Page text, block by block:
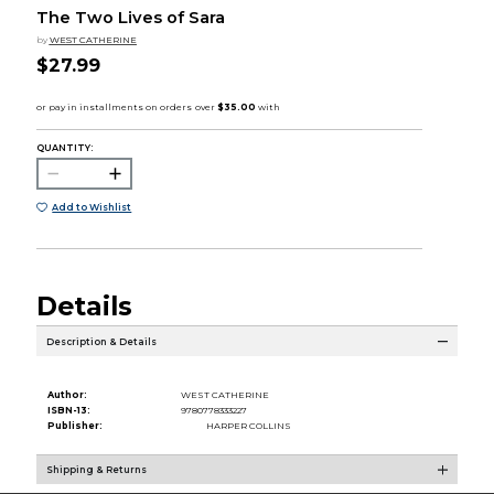
The Two Lives of Sara
by WEST CATHERINE
$27.99
QUANTITY:
Add to Wishlist
Details
Description & Details
Author:
WEST CATHERINE
ISBN-13:
9780778333227
Publisher:
HARPER COLLINS
Shipping & Returns